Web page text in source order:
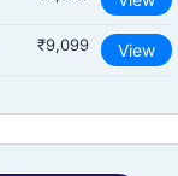
₹9,099 View